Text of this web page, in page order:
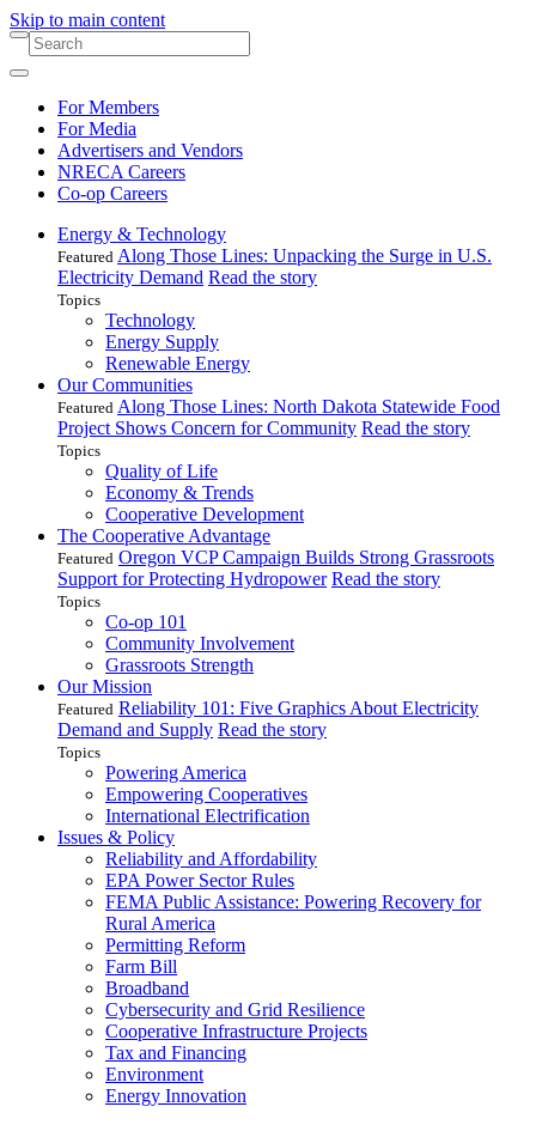
Skip to main content
For Members
For Media
Advertisers and Vendors
NRECA Careers
Co-op Careers
Energy & Technology
Featured Along Those Lines: Unpacking the Surge in U.S.
Electricity Demand Read the story
Topics
Technology
Energy Supply
Renewable Energy
Our Communities
Featured Along Those Lines: North Dakota Statewide Food
Project Shows Concern for Community Read the story
Topics
Quality of Life
Economy & Trends
Cooperative Development
The Cooperative Advantage
Featured Oregon VCP Campaign Builds Strong Grassroots
Support for Protecting Hydropower Read the story
Topics
Co-op 101
Community Involvement
Grassroots Strength
Our Mission
Featured Reliability 101: Five Graphics About Electricity
Demand and Supply Read the story
Topics
Powering America
Empowering Cooperatives
International Electrification
Issues & Policy
Reliability and Affordability
EPA Power Sector Rules
FEMA Public Assistance: Powering Recovery for
Rural America
Permitting Reform
Farm Bill
Broadband
Cybersecurity and Grid Resilience
Cooperative Infrastructure Projects
Tax and Financing
Environment
Energy Innovation